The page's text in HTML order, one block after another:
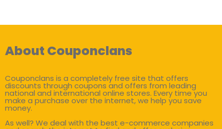
About Couponclans
Couponclans is a completely free site that offers
discounts through coupons and offers from leading
national and international online stores. Every time you
make a purchase over the internet, we help you save
money.
As well? We deal with the best e-commerce companies